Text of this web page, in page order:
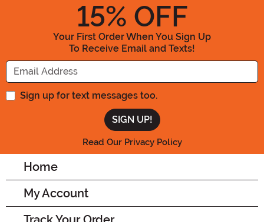
15% OFF
Your First Order When You Sign Up
To Receive Email and Texts!
Enter your Email Address
Sign up for text messages too.
Read Our Privacy Policy
Home
My Account